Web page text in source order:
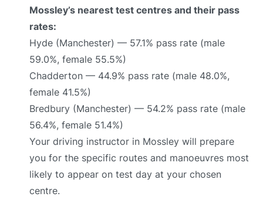
Mossley’s nearest test centres and their pass
rates:
Hyde (Manchester) — 57.1% pass rate (male
59.0%, female 55.5%)
Chadderton — 44.9% pass rate (male 48.0%,
female 41.5%)
Bredbury (Manchester) — 54.2% pass rate (male
56.4%, female 51.4%)
Your driving instructor in Mossley will prepare
you for the specific routes and manoeuvres most
likely to appear on test day at your chosen
centre.